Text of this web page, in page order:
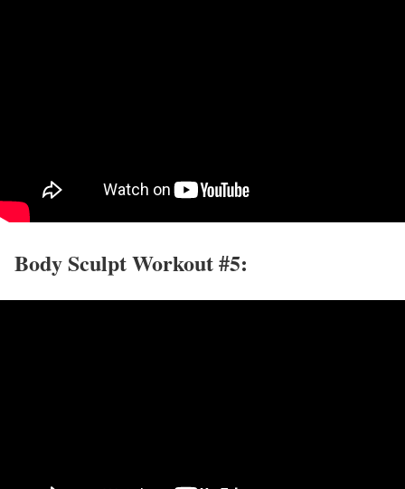
Body Sculpt Workout #5: